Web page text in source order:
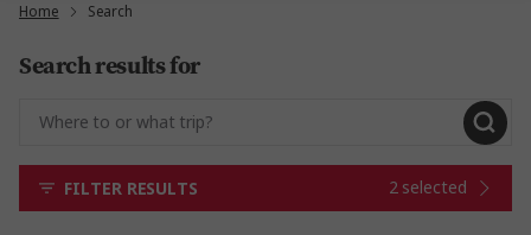
Home Search
Search results for
FILTER RESULTS 2 selected